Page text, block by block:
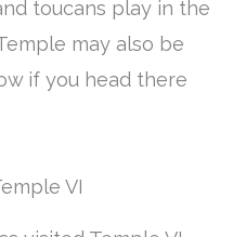
toucans play in the
may also be
if you head there